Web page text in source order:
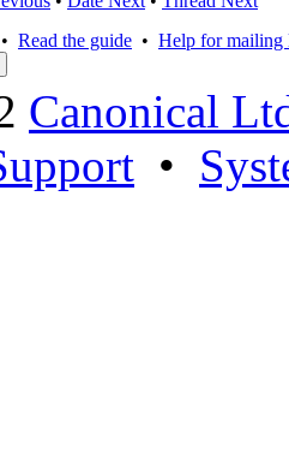
Read the guide • Help for mailing
Canonical
•